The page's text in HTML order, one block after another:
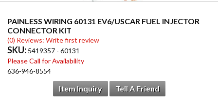
PAINLESS WIRING 60131 EV6/USCAR FUEL INJECTOR
CONNECTOR KIT
(0) Reviews: Write first review
SKU: 5419357 - 60131
Please Call for Availability
636-946-8554
Item Inquiry Tell A Friend